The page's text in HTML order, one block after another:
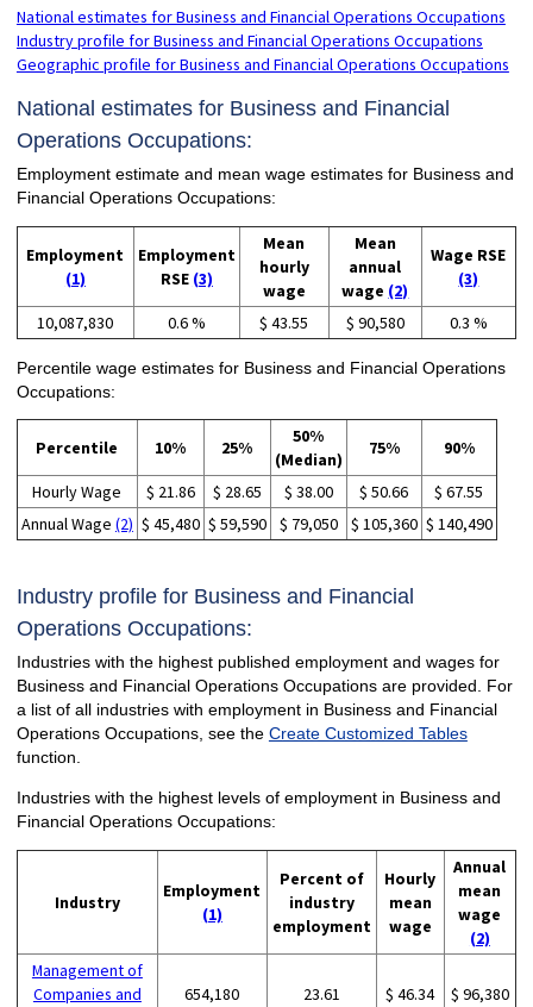
National estimates for Business and Financial Operations Occupations
Industry profile for Business and Financial Operations Occupations
Geographic profile for Business and Financial Operations Occupations
National estimates for Business and Financial
Operations Occupations:
Employment estimate and mean wage estimates for Business and
Financial Operations Occupations:
Employment
(1)
Employment
RSE (3)
Mean
hourly
wage
Mean
annual
wage (2)
Wage RSE
(3)
10,087,830 0.6 % $ 43.55 $ 90,580 0.3 %
Percentile wage estimates for Business and Financial Operations
Occupations:
Percentile 10% 25%
50%
(Median)
75% 90%
Hourly Wage $ 21.86 $ 28.65 $ 38.00 $ 50.66
$ 67.55
Annual Wage (2) $ 45,480 $ 59,590 $ 79,050 $ 105,360 $ 140,490
Industry profile for Business and Financial
Operations Occupations:
Industries with the highest published employment and wages for
Business and Financial Operations Occupations are provided. For
a list of all industries with employment in Business and Financial
Operations Occupations, see the Create Customized Tables
function.
Industries with the highest levels of employment in Business and
Financial Operations Occupations:
Industry
Employment
(1)
Percent of
industry
employment
Hourly
mean
wage
Annual
mean
wage
(2)
Management of
Companies and
654,180 23.61 $ 46.34 $ 96,380